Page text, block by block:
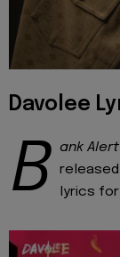
Davolee
B ank Alert
released
lyrics for